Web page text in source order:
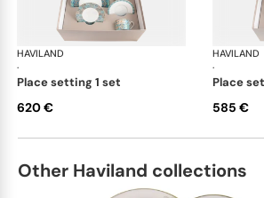
HAVILAND
·
Portofino
place setting 1 set
620 €
HAVILAND
·
place
585 €
Other Haviland collections